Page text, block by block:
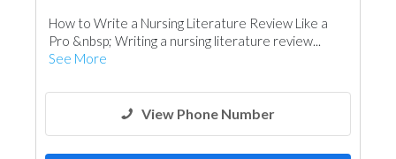
How to Write a Nursing Literature Review Like a
Pro &nbsp; Writing a nursing literature review...
See More
View Phone Number